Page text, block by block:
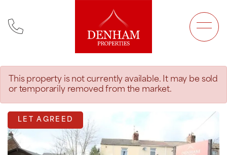
Main Navigation
This property is not currently available. It may be sold
or temporarily removed from the market.
LET AGREED